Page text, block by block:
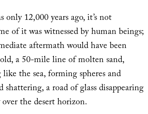
12,000 years ago, it’s not
of it was witnessed by human beings;
aftermath would have been
a 50-mile line of molten sand,
the sea, forming spheres and
shattering, a road of glass disappearing
the desert horizon.